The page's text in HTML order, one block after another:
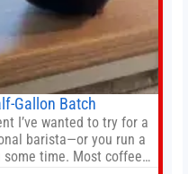
Gallon Batch
I’ve wanted to try for a
barista—or you run a
time. Most coffee